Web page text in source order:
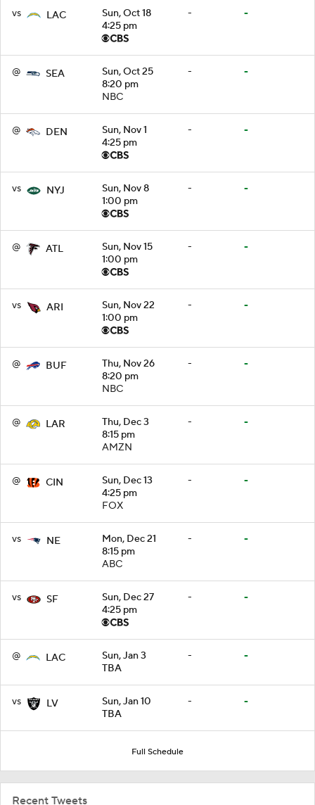
vs LAC
Sun, Oct 18
4:25 pm
- -
@ SEA
Sun, Oct 25
8:20 pm
NBC
- -
@ DEN
Sun, Nov 1
4:25 pm
- -
vs NYJ
Sun, Nov 8
1:00 pm
- -
@ ATL
Sun, Nov 15
1:00 pm
- -
vs ARI
Sun, Nov 22
1:00 pm
- -
@ BUF
Thu, Nov 26
8:20 pm
NBC
- -
@ LAR
Thu, Dec 3
8:15 pm
AMZN
- -
@ CIN
Sun, Dec 13
4:25 pm
FOX
- -
vs NE
Mon, Dec 21
8:15 pm
ABC
- -
vs SF
Sun, Dec 27
4:25 pm
- -
@ LAC
Sun, Jan 3
TBA
- -
vs LV
Sun, Jan 10
TBA
- -
Full Schedule
Recent Tweets